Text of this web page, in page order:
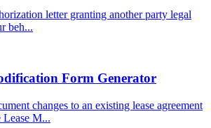
letter granting another party legal
beh...
Form Generator
changes to an existing lease agreement
Lease M...